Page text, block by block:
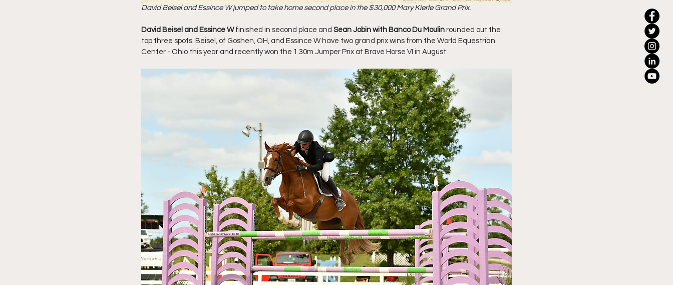
David Beisel and Essince W jumped to take home second place in the $30,000 Mary Kierle Grand Prix.
David Beisel and Essince W finished in second place and Sean Jobin with Banco Du Moulin rounded out the
top three spots. Beisel, of Goshen, OH, and Essince W have two grand prix wins from the World Equestrian
Center - Ohio this year and recently won the 1.30m Jumper Prix at Brave Horse VI in August.